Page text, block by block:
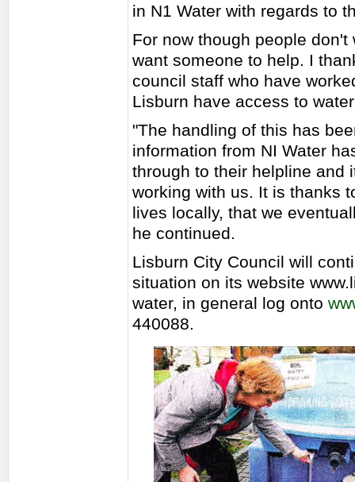
in N1 Water with regards to
For now though people
want someone to help. I
council staff who have
Lisburn have access to
"The handling of this has
information from NI Water
through to their helpline and
working with us. It is thanks
lives locally, that we
he continued.
Lisburn City Council will
situation on its website
water, in general log onto
440088.